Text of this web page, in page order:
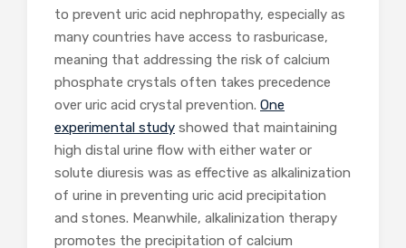
to prevent uric acid nephropathy, especially as
many countries have access to rasburicase,
meaning that addressing the risk of calcium
phosphate crystals often takes precedence
over uric acid crystal prevention. One
experimental study showed that maintaining
high distal urine flow with either water or
solute diuresis was as effective as alkalinization
of urine in preventing uric acid precipitation
and stones. Meanwhile, alkalinization therapy
promotes the precipitation of calcium